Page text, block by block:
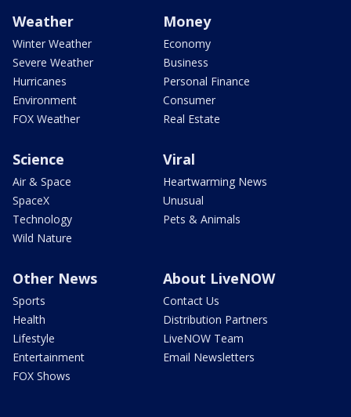
Weather
Winter Weather
Severe Weather
Hurricanes
Environment
FOX Weather
Money
Economy
Business
Personal Finance
Consumer
Real Estate
Science
Air & Space
SpaceX
Technology
Wild Nature
Viral
Heartwarming News
Unusual
Pets & Animals
Other News
Sports
Health
Lifestyle
Entertainment
FOX Shows
About LiveNOW
Contact Us
Distribution Partners
LiveNOW Team
Email Newsletters